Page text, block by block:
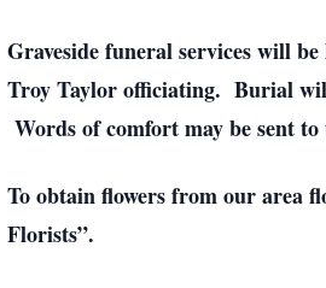
Graveside funeral services will
Troy Taylor officiating. Burial
Words of comfort may be sent
To obtain flowers from our area
Florists”.